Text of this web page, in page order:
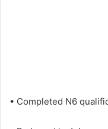
• Completed N6